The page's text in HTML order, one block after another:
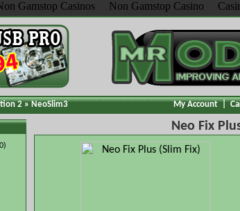
Gamstop Casinos Non Gamstop Casino
2»NeoSlim3 My Account|
Neo Fix